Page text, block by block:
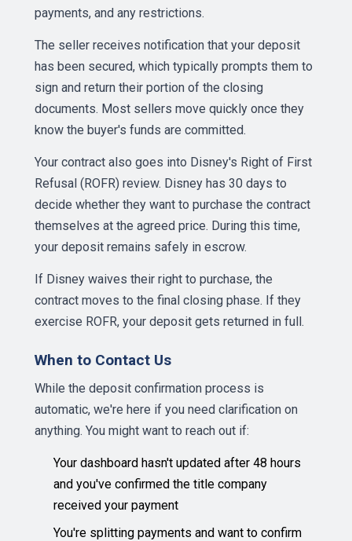
payments, and any restrictions.
The seller receives notification that your deposit
has been secured, which typically prompts them to
sign and return their portion of the closing
documents. Most sellers move quickly once they
know the buyer's funds are committed.
Your contract also goes into Disney's Right of First
Refusal (ROFR) review. Disney has 30 days to
decide whether they want to purchase the contract
themselves at the agreed price. During this time,
your deposit remains safely in escrow.
If Disney waives their right to purchase, the
contract moves to the final closing phase. If they
exercise ROFR, your deposit gets returned in full.
When to Contact Us
While the deposit confirmation process is
automatic, we're here if you need clarification on
anything. You might want to reach out if:
Your dashboard hasn't updated after 48 hours
and you've confirmed the title company
received your payment
You're splitting payments and want to confirm